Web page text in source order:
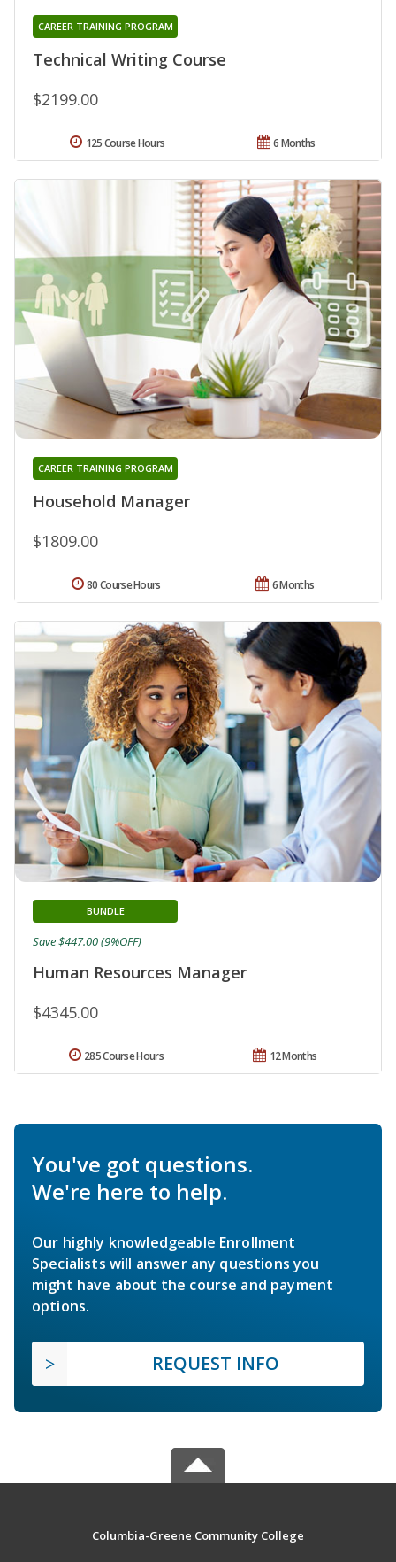
Technical Writing Course
CAREER TRAINING PROGRAM
$2199.00
6 Months
125 Course Hours
Household Manager
CAREER TRAINING PROGRAM
$1809.00
6 Months
80 Course Hours
Human Resources Manager
BUNDLE
$4345.00
Save $447.00 (9%OFF)
12 Months
285 Course Hours
You've got questions.
We're here to help.
Our highly knowledgeable Enrollment
Specialists will answer any questions you
might have about the course and payment
options.
REQUEST INFO
Columbia-Greene Community College